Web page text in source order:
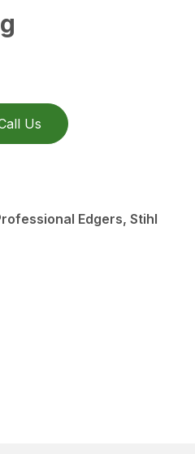
Us
Edgers, Stihl